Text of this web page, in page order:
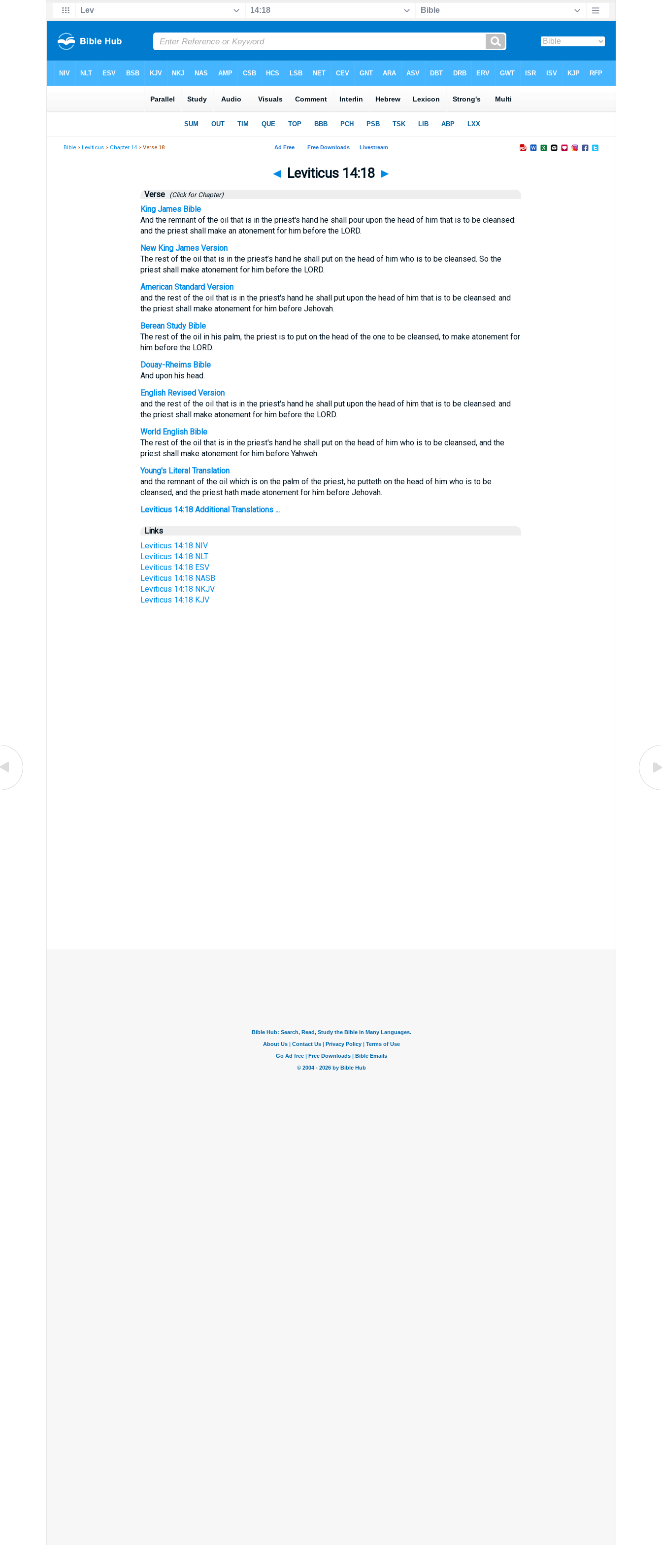
Bible >Leviticus > Chapter 14 > Verse 18
◄ Leviticus 14:18 ►
Verse (Click for Chapter)
King James Bible
And the remnant of the oil that is in the priest's hand he shall pour upon the head of him that is to be cleansed:
and the priest shall make an atonement for him before the LORD.
New King James Version
The rest of the oil that is in the priest’s hand he shall put on the head of him who is to be cleansed. So the
priest shall make atonement for him before the LORD.
American Standard Version
and the rest of the oil that is in the priest's hand he shall put upon the head of him that is to be cleansed: and
the priest shall make atonement for him before Jehovah.
Berean Study Bible
The rest of the oil in his palm, the priest is to put on the head of the one to be cleansed, to make atonement for
him before the LORD.
Douay-Rheims Bible
And upon his head.
English Revised Version
and the rest of the oil that is in the priest's hand he shall put upon the head of him that is to be cleansed: and
the priest shall make atonement for him before the LORD.
World English Bible
The rest of the oil that is in the priest's hand he shall put on the head of him who is to be cleansed, and the
priest shall make atonement for him before Yahweh.
Young's Literal Translation
and the remnant of the oil which is on the palm of the priest, he putteth on the head of him who is to be
cleansed, and the priest hath made atonement for him before Jehovah.
Leviticus 14:18 Additional Translations ...
Links
Leviticus 14:18 NIV
Leviticus 14:18 NLT
Leviticus 14:18 ESV
Leviticus 14:18 NASB
Leviticus 14:18 NKJV
Leviticus 14:18 KJV